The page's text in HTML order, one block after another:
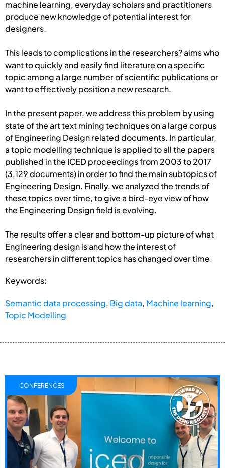
machine learning, everyday scholars and practitioners
produce new knowledge of potential interest for
designers.
This leads to complications in the researchers? aims who
want to quickly and easily find literature on a specific
topic among a large number of scientific publications or
want to effectively position a new research.
In the present paper, we address this problem by using
state of the art text mining techniques on a large corpus
of Engineering Design related documents. In particular,
a topic modelling technique is applied to all the papers
published in the ICED proceedings from 2003 to 2017
(3,129 documents) in order to find the main subtopics of
Engineering Design. Finally, we analyzed the trends of
these topics over time, to give a bird-eye view of how
the Engineering Design field is evolving.
The results offer a clear and bottom-up picture of what
Engineering design is and how the interest of
researchers in different topics has changed over time.
Keywords:
Semantic data processing, Big data, Machine learning,
Topic Modelling
CONFERENCES